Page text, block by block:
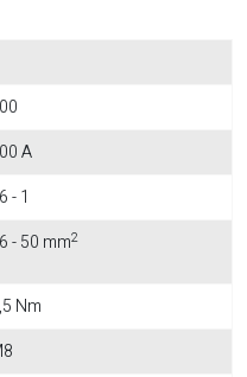
A
- 1
- 50 mm2
Nm